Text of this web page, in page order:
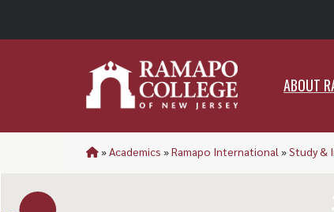
ABOUT
»Academics »Ramapo International »Study &